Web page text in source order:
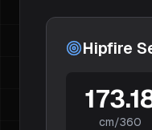
Hipfire
cm/360